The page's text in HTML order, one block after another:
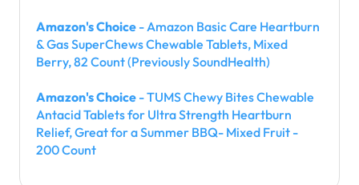
Amazon's Choice - Amazon Basic Care Heartburn
& Gas SuperChews Chewable Tablets, Mixed
Berry, 82 Count (Previously SoundHealth)
Amazon's Choice - TUMS Chewy Bites Chewable
Antacid Tablets for Ultra Strength Heartburn
Relief, Great for a Summer BBQ- Mixed Fruit -
200 Count